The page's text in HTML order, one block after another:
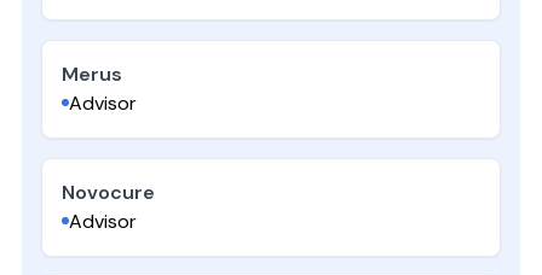
Merus
Advisor
Novocure
Advisor